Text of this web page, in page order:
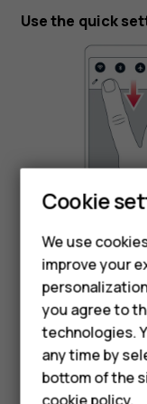
HMD
HMD
Use the quick
To activate
notification panel.
down.
To rearrange the
then drag it to
Cookie
We use
improve your
you agree to
technologies.
any time by
bottom of the
cookie policy.